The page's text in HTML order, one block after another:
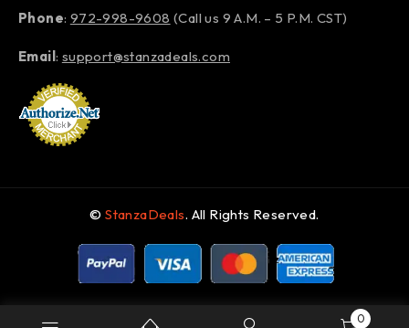
Phone: 972-998-9608 (Call us 9 A.M. – 5 P.M. CST)
Email: support@stanzadeals.com
©StanzaDeals. All Rights Reserved.
0